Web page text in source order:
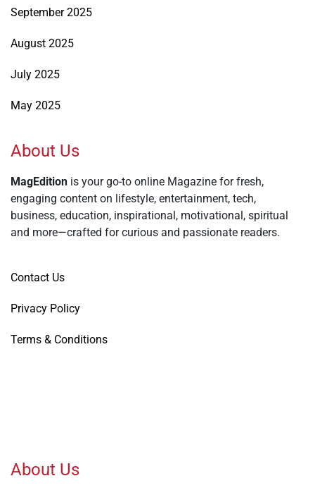
September 2025
August 2025
July 2025
May 2025
About Us
MagEdition is your go-to online Magazine for fresh,
engaging content on lifestyle, entertainment, tech,
business, education, inspirational, motivational, spiritual
and more—crafted for curious and passionate readers.
Contact Us
Privacy Policy
Terms & Conditions
About Us